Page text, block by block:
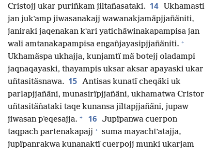
Cristojj ukar puriñkam jiltañasataki. 14
Ukhamasti
jan jukʼamp jiwasanakajj wawanakjamäpjjañäniti,
janiraki jaqenakan kʼari yatichäwinakapampisa jan
wali amtanakapampisa engañjayasipjjañäniti. +
Ukhamäspa ukhajja, kunjamtï mä botejj oladampi
jaqnaqayaski, thayampis uksar aksar apayaski ukar
uñtasitäsnawa. 15 Antisas kunatï cheqäki uk
parlapjjañäni, munasirïpjjañäni, ukhamatwa Cristor
uñtasitäñataki taqe kunansa jiltapjjañäni, jupaw
jiwasan pʼeqesajja. + 16 Jupïpanwa cuerpon
taqpach partenakapajj + suma mayachtʼatajja,
jupïpanrakwa kunanaktï cuerpojj munki ukarjam